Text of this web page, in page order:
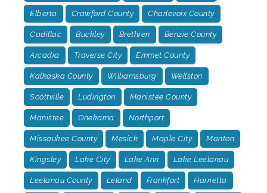
Elberta Crawford County Charlevoix County
Cadillac Buckley Brethren Benzie County
Arcadia Traverse City Emmet County
Kalkaska County Williamsburg Wellston
Scottville Ludington Manistee County
Manistee Onekama Northport
Missaukee County Mesick Maple City Manton
Kingsley Lake City Lake Ann Lake Leelanau
Leelanau County Leland Frankfort Harrietta